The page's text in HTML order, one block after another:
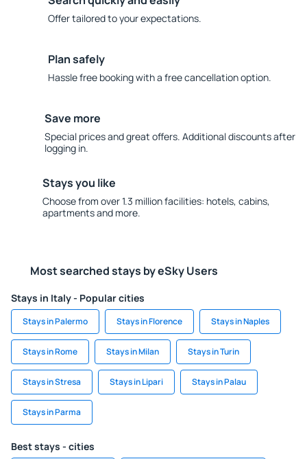
Offer tailored to your expectations.
Plan safely
Hassle free booking with a free cancellation option.
Save more
Special prices and great offers. Additional discounts after
logging in.
Stays you like
Choose from over 1.3 million facilities: hotels, cabins,
apartments and more.
Most searched stays by eSky Users
Stays in Italy - Popular cities
Stays in Palermo Stays in Florence Stays in Naples
Stays in Rome Stays in Milan Stays in Turin
Stays in Stresa Stays in Lipari Stays in Palau
Stays in Parma
Best stays - cities